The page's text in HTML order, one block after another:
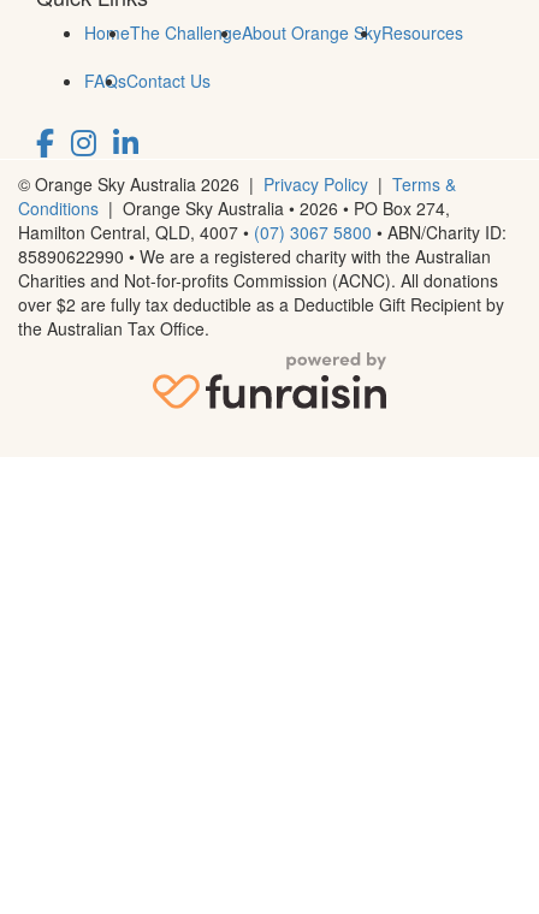
HomeThe ChallengeAbout Orange SkyResources
FAQsContact Us
© Orange Sky Australia 2026 | Privacy Policy | Terms &
Conditions | Orange Sky Australia • 2026 • PO Box 274,
Hamilton Central, QLD, 4007 • (07) 3067 5800 • ABN/Charity ID:
85890622990 • We are a registered charity with the Australian
Charities and Not-for-profits Commission (ACNC). All donations
over $2 are fully tax deductible as a Deductible Gift Recipient by
the Australian Tax Office.